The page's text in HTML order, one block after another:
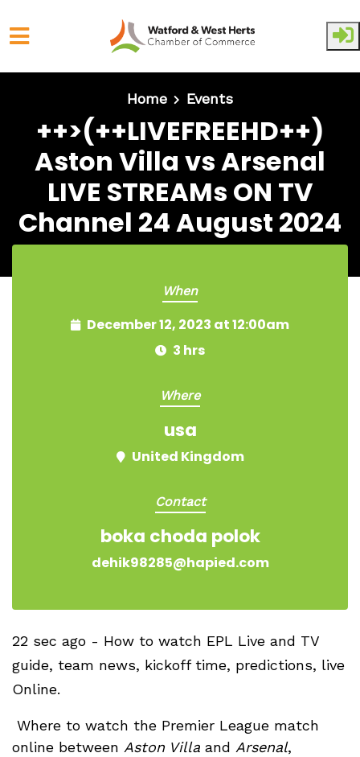
Home
Events
++>(++LIVEFREEHD++)
Aston Villa vs Arsenal
LIVE STREAMs ON TV
Channel 24 August 2024
When
December 12, 2023 at 12:00am
3 hrs
Where
usa
United Kingdom
Contact
boka choda polok
dehik98285@hapied.com
22 sec ago - How to watch EPL Live and TV
guide, team news, kickoff time, predictions, live
Online.
Where to watch the Premier League match
online between Aston Villa and Arsenal,